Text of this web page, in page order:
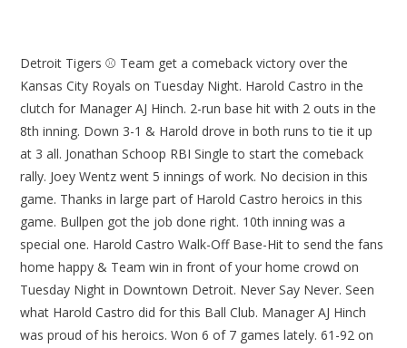
Detroit Tigers ⚾ Team get a comeback victory over the
Kansas City Royals on Tuesday Night. Harold Castro in the
clutch for Manager AJ Hinch. 2-run base hit with 2 outs in the
8th inning. Down 3-1 & Harold drove in both runs to tie it up
at 3 all. Jonathan Schoop RBI Single to start the comeback
rally. Joey Wentz went 5 innings of work. No decision in this
game. Thanks in large part of Harold Castro heroics in this
game. Bullpen got the job done right. 10th inning was a
special one. Harold Castro Walk-Off Base-Hit to send the fans
home happy & Team win in front of your home crowd on
Tuesday Night in Downtown Detroit. Never Say Never. Seen
what Harold Castro did for this Ball Club. Manager AJ Hinch
was proud of his heroics. Won 6 of 7 games lately. 61-92 on